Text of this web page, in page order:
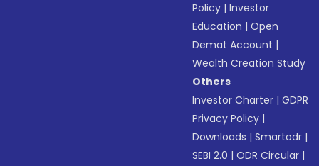
Policy |Investor
Education |Open
Demat Account |
Wealth Creation Study
Others
Investor Charter |GDPR
Privacy Policy |
Downloads |Smartodr |
SEBI 2.0 |ODR Circular |